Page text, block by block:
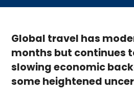
Global travel has
months but continues
slowing economic
some heightened